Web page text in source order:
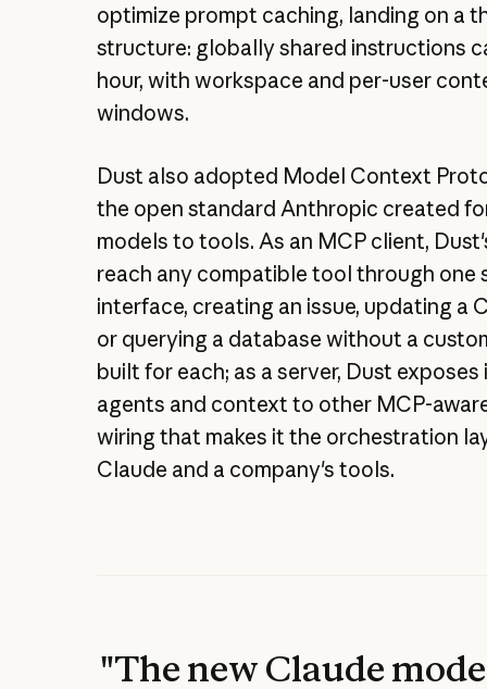
optimize prompt caching, landing on a
structure: globally shared instructions
hour, with workspace and per-user
windows.
Dust also adopted Model Context
the open standard Anthropic created
models to tools. As an MCP client,
reach any compatible tool through one
interface, creating an issue, updating a
or querying a database without a
built for each; as a server, Dust
agents and context to other MCP-
wiring that makes it the orchestration
Claude and a company's tools.
"The new Claude